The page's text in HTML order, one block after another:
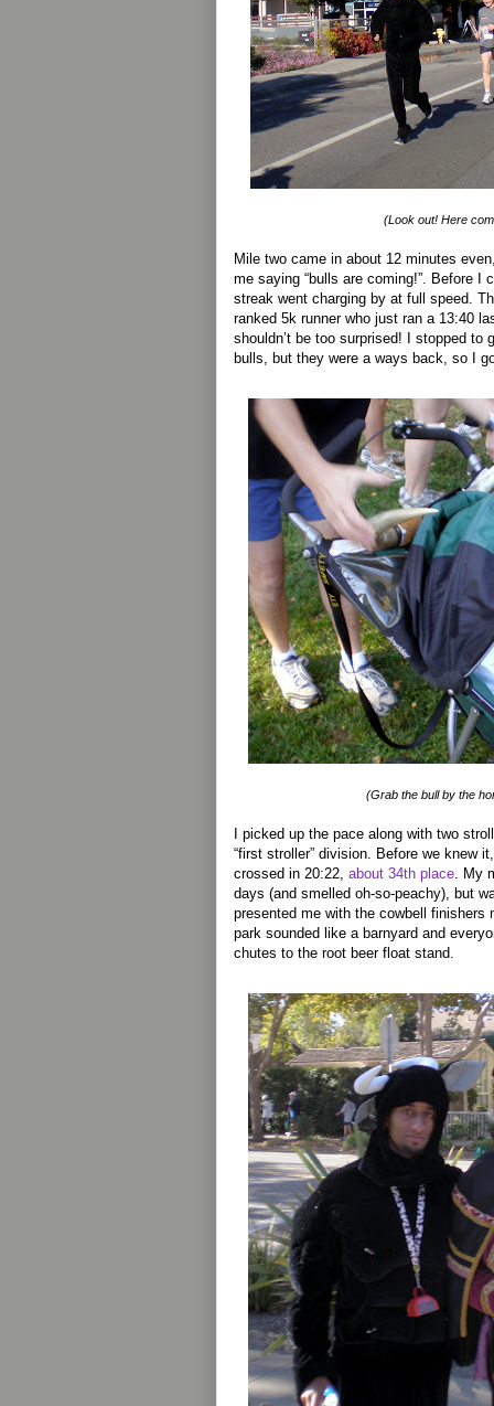
(Look out! Here
Mile two came in about 12 minutes
me saying “bulls are coming!”. Before I
streak went charging by at full speed.
ranked 5k runner who just ran a 13:40
shouldn’t be too surprised! I stopped
bulls, but they were a ways back, so I
(Grab the bull by the
I picked up the pace along with two
“first stroller” division. Before we knew
crossed in 20:22, about 34th place. My
days (and smelled oh-so-peachy), but
presented me with the cowbell finishers
park sounded like a barnyard and
chutes to the root beer float stand.